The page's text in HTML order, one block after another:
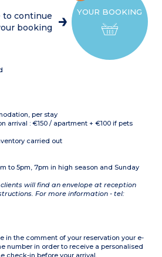
YOUR BOOKING
to continue
booking
per stay
arrival : €150 / apartment + €100 if pets
carried out
to 5pm, 7pm in high season and Sunday
will find an envelope at reception
For more information - tel:
in the comment of your reservation your e-
number in order to receive a personalised